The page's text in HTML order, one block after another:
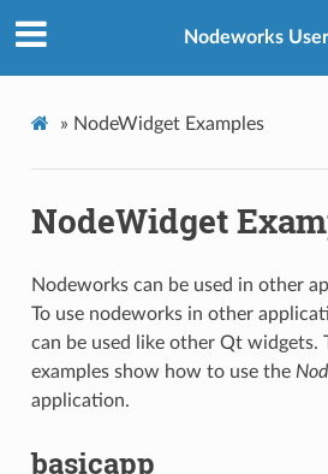
Nodeworks
» NodeWidget Examples
NodeWidget
Nodeworks can be used in other
To use nodeworks in other
can be used like other Qt widgets.
examples show how to use the
application.
basicapp